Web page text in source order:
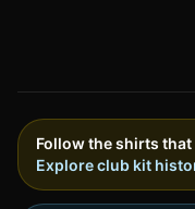
Follow the shirts
Explore club kit